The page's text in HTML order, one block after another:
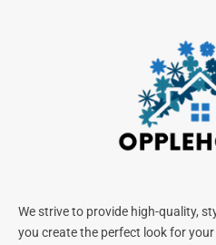
We strive to provide high-quality,
you create the perfect look for